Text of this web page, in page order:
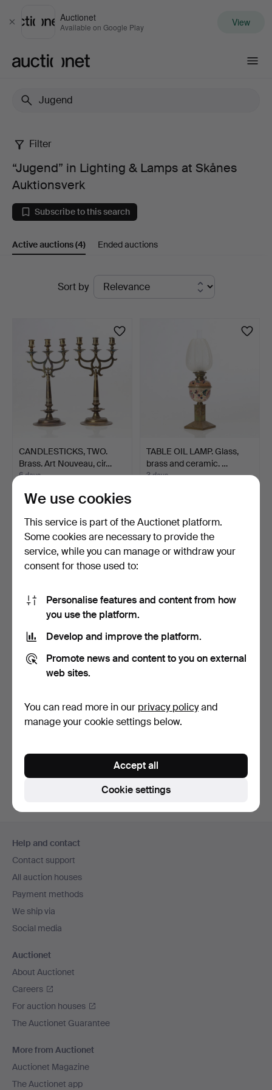
Close
Auctionet
Available on Google Play View
“Jugend”
in
Lighting
Auktionsverk
Filter
“Jugend” in Lighting & Lamps at Skånes
Auktionsverk
Subscribe to this search
Active auctions(4) Ended auctions
Sort by
CANDLESTICKS, TWO.
Brass. Art Nouveau, cir…
6 days
33 USD
TABLE OIL LAMP. Glass,
brass and ceramic. …
3 days
TABLE LAMP. Hammered
wrought iron with gla…
43 USD
CANDLESTICK. Brass. Art
106 USD
our archive of ended auctions
navigation
Help and contact
Contact support
All auction houses
Payment methods
We ship via
Social media
Auctionet
About Auctionet
Careers
For auction houses
The Auctionet Guarantee
More from Auctionet
Auctionet Magazine
The Auctionet app
We use cookies
This service is part of the Auctionet platform.
Some cookies are necessary to provide the
service, while you can manage or withdraw your
consent for those used to:
Personalise features and content from how
you use the platform.
Develop and improve the platform.
Promote news and content to you on external
web sites.
You can read more in our privacy policyand
manage your cookie settings below.
Cookie settings
Accept all